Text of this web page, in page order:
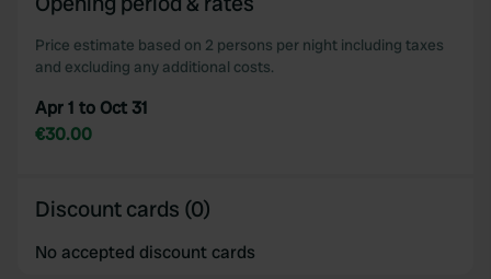
Price estimate based on 2 persons per night including taxes
and excluding any additional costs.
Apr 1 to Oct 31
€30.00
Discount cards (0)
No accepted discount cards